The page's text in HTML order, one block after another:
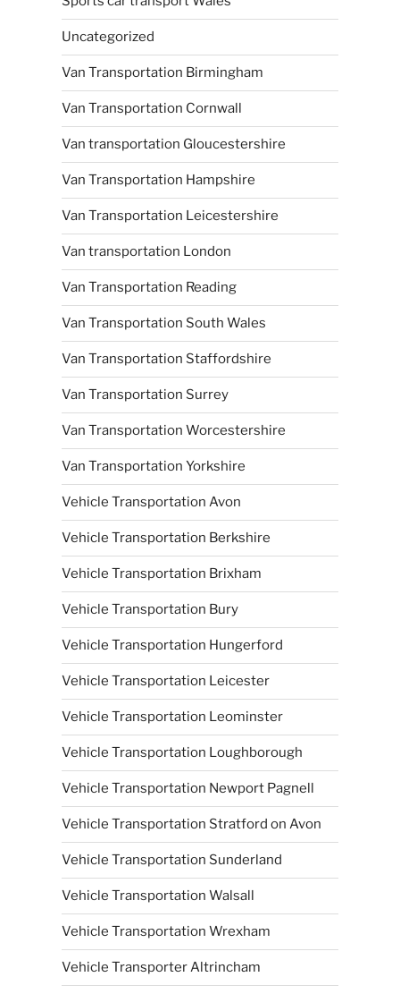
Uncategorized
Van Transportation Birmingham
Van Transportation Cornwall
Van transportation Gloucestershire
Van Transportation Hampshire
Van Transportation Leicestershire
Van transportation London
Van Transportation Reading
Van Transportation South Wales
Van Transportation Staffordshire
Van Transportation Surrey
Van Transportation Worcestershire
Van Transportation Yorkshire
Vehicle Transportation Avon
Vehicle Transportation Berkshire
Vehicle Transportation Brixham
Vehicle Transportation Bury
Vehicle Transportation Hungerford
Vehicle Transportation Leicester
Vehicle Transportation Leominster
Vehicle Transportation Loughborough
Vehicle Transportation Newport Pagnell
Vehicle Transportation Stratford on Avon
Vehicle Transportation Sunderland
Vehicle Transportation Walsall
Vehicle Transportation Wrexham
Vehicle Transporter Altrincham